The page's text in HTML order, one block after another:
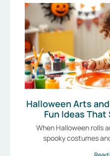
Halloween Arts
Fun Ideas
When Halloween rolls
spooky costumes